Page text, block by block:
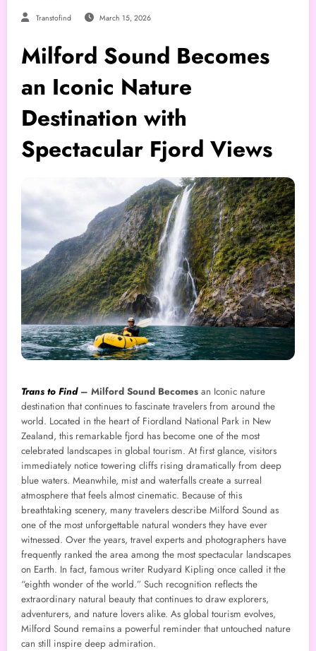
Transtofind March 15, 2026
Milford Sound Becomes
an Iconic Nature
Destination with
Spectacular Fjord Views
Trans to Find– Milford Sound Becomes an Iconic nature
destination that continues to fascinate travelers from around the
world. Located in the heart of Fiordland National Park in New
Zealand, this remarkable fjord has become one of the most
celebrated landscapes in global tourism. At first glance, visitors
immediately notice towering cliffs rising dramatically from deep
blue waters. Meanwhile, mist and waterfalls create a surreal
atmosphere that feels almost cinematic. Because of this
breathtaking scenery, many travelers describe Milford Sound as
one of the most unforgettable natural wonders they have ever
witnessed. Over the years, travel experts and photographers have
frequently ranked the area among the most spectacular landscapes
on Earth. In fact, famous writer Rudyard Kipling once called it the
“eighth wonder of the world.” Such recognition reflects the
extraordinary natural beauty that continues to draw explorers,
adventurers, and nature lovers alike. As global tourism evolves,
Milford Sound remains a powerful reminder that untouched nature
can still inspire deep admiration.